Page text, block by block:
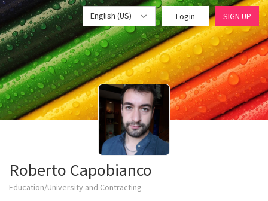
English (US) Login SIGN UP
Roberto Capobianco
Education/University and Contracting